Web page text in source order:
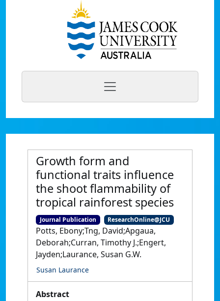
Growth form and
functional traits influence
the shoot flammability of
tropical rainforest species
Journal Publication ResearchOnline@JCU
Potts, Ebony;Tng, David;Apgaua,
Deborah;Curran, Timothy J.;Engert,
Jayden;Laurance, Susan G.W.
Susan Laurance
Abstract